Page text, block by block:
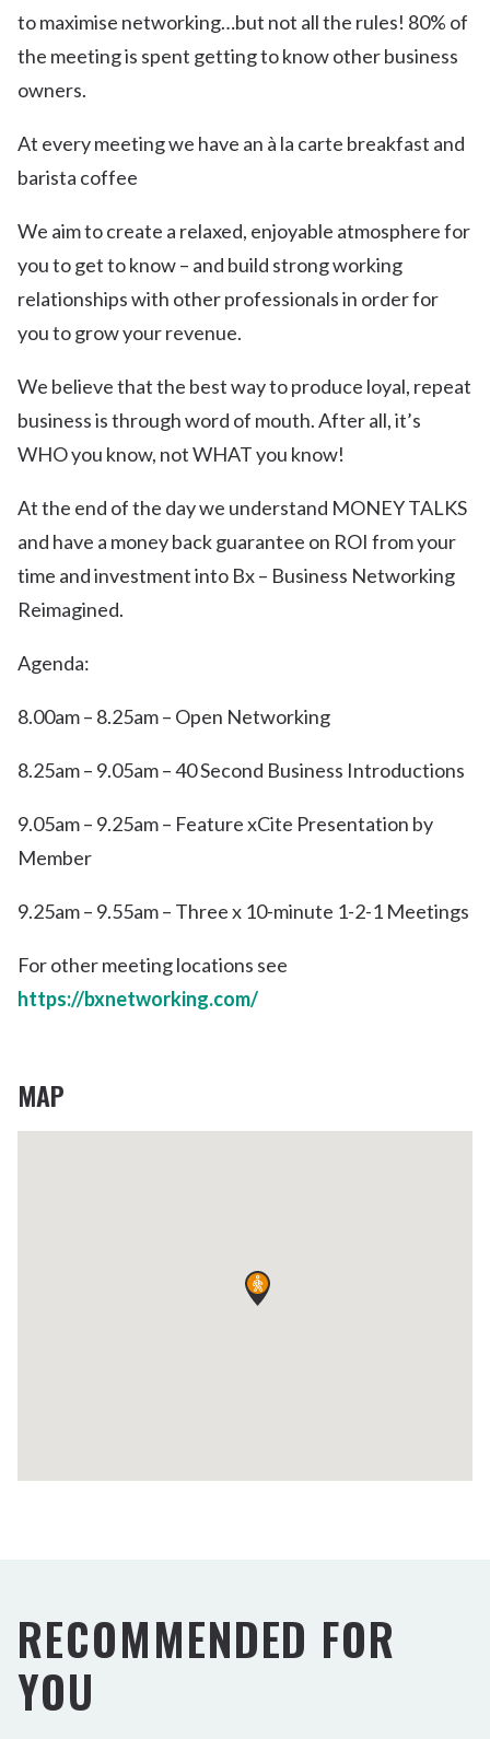
to maximise networking…but not all the rules! 80% of
the meeting is spent getting to know other business
owners.
At every meeting we have an à la carte breakfast and
barista coffee
We aim to create a relaxed, enjoyable atmosphere for
you to get to know – and build strong working
relationships with other professionals in order for
you to grow your revenue.
We believe that the best way to produce loyal, repeat
business is through word of mouth. After all, it’s
WHO you know, not WHAT you know!
At the end of the day we understand MONEY TALKS
and have a money back guarantee on ROI from your
time and investment into Bx – Business Networking
Reimagined.
Agenda:
8.00am – 8.25am – Open Networking
8.25am – 9.05am – 40 Second Business Introductions
9.05am – 9.25am – Feature xCite Presentation by
Member
9.25am – 9.55am – Three x 10-minute 1-2-1 Meetings
For other meeting locations see
https://bxnetworking.com/
MAP
RECOMMENDED FOR
YOU